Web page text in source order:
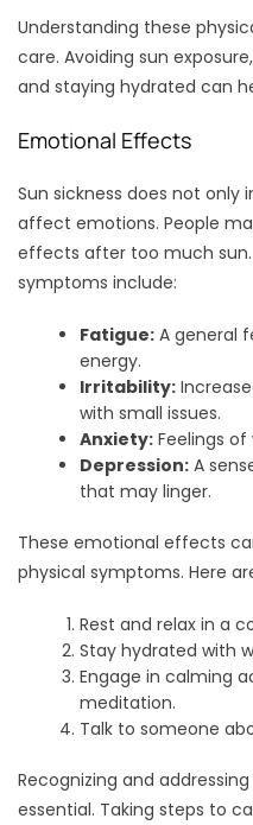
Understanding these
care. Avoiding sun
and staying hydrated can
Emotional Effects
Sun sickness does not
affect emotions. People
effects after too much
symptoms include:
Fatigue: A general
energy.
Irritability:
with small issues.
Anxiety: Feelings
Depression: A
that may linger.
These emotional effects
physical symptoms. Here
Rest and relax in a
Stay hydrated with
Engage in calming
meditation.
Talk to someone
Recognizing and
essential. Taking steps to